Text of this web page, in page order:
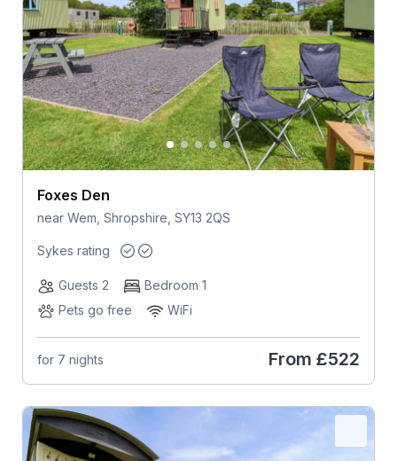
Foxes Den
near Wem, Shropshire, SY13 2QS
Sykes rating
Guests 2
Bedroom 1
Pets go free
WiFi
for 7 nights From £522